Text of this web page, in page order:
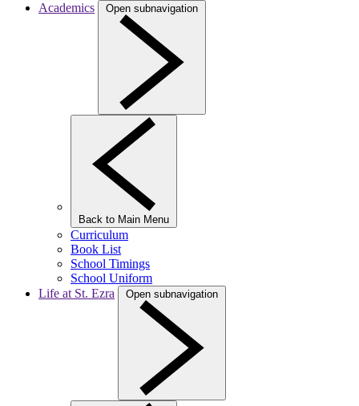
Academics
Open subnavigation
Back to Main Menu
Curriculum
Book List
School Timings
School Uniform
Life at St. Ezra
Open subnavigation